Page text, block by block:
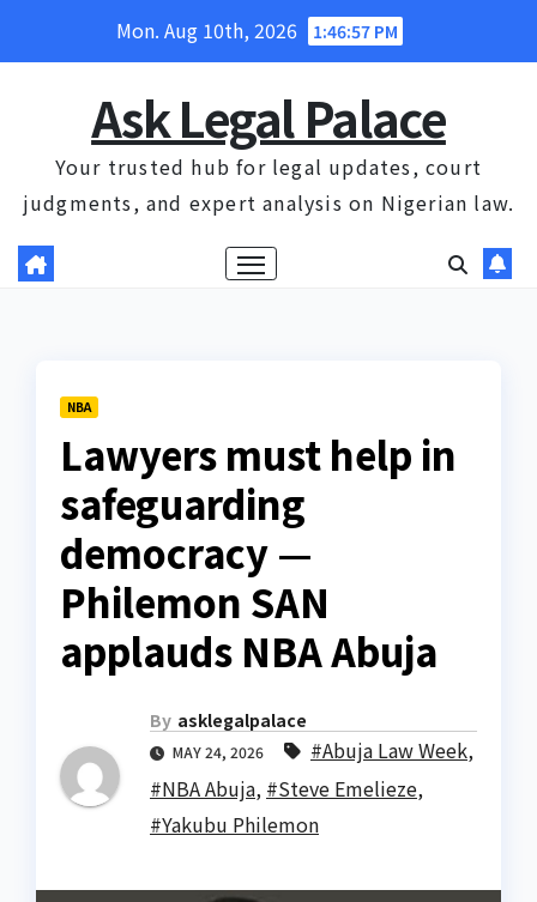
Mon. Aug 10th, 2026 1:46:57 PM
Ask Legal Palace
Your trusted hub for legal updates, court
judgments, and expert analysis on Nigerian law.
NBA
Lawyers must help in
safeguarding
democracy —
Philemon SAN
applauds NBA Abuja
By asklegalpalace
MAY 24, 2026 #Abuja Law Week,
#NBA Abuja, #Steve Emelieze,
#Yakubu Philemon